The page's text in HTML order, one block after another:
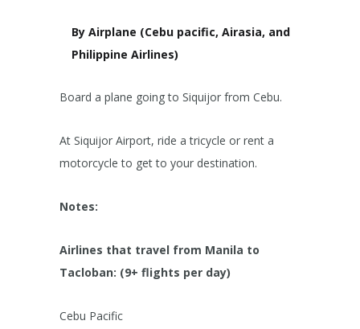
By Airplane (Cebu pacific, Airasia, and
Philippine Airlines)
Board a plane going to Siquijor from Cebu.
At Siquijor Airport, ride a tricycle or rent a
motorcycle to get to your destination.
Notes:
Airlines that travel from Manila to
Tacloban: (9+ flights per day)
Cebu Pacific